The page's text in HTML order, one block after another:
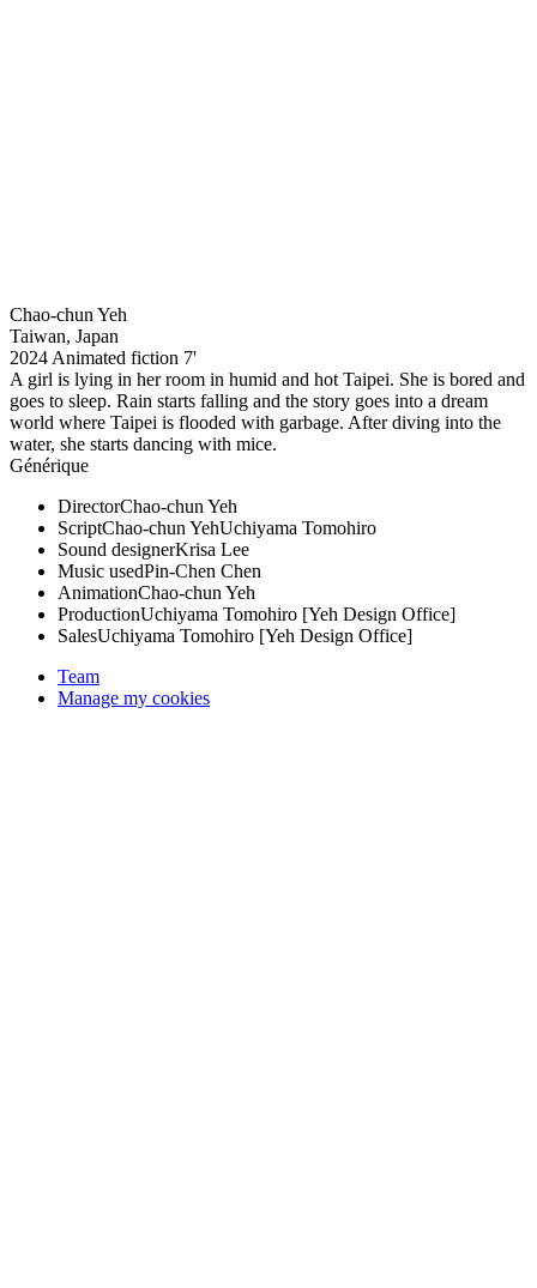
Chao-chun Yeh
Taiwan, Japan
2024 Animated fiction 7'
A girl is lying in her room in humid and hot Taipei. She is bored and
goes to sleep. Rain starts falling and the story goes into a dream
world where Taipei is flooded with garbage. After diving into the
water, she starts dancing with mice.
Générique
DirectorChao-chun Yeh
ScriptChao-chun YehUchiyama Tomohiro
Sound designerKrisa Lee
Music usedPin-Chen Chen
AnimationChao-chun Yeh
ProductionUchiyama Tomohiro [Yeh Design Office]
SalesUchiyama Tomohiro [Yeh Design Office]
Team
Manage my cookies